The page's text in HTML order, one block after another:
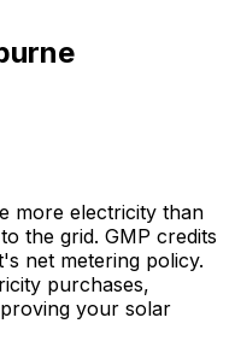
more electricity than
the grid. GMP credits
's net metering policy.
purchases,
your solar